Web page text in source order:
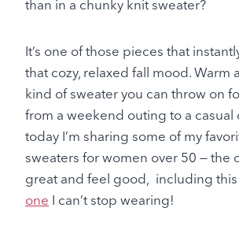
than in a chunky knit sweater?
It’s one of those pieces that
that cozy, relaxed fall mood. Warm
kind of sweater you can throw on
from a weekend outing to a casual
today I’m sharing some of my
sweaters for women over 50 — the
great and feel good, including this
one I can’t stop wearing!